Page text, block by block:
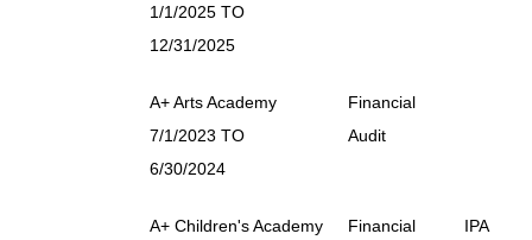
1/1/2025 TO
12/31/2025
A+ Arts Academy
7/1/2023 TO
6/30/2024
Financial
Audit
A+ Children's Academy
Financial
IPA